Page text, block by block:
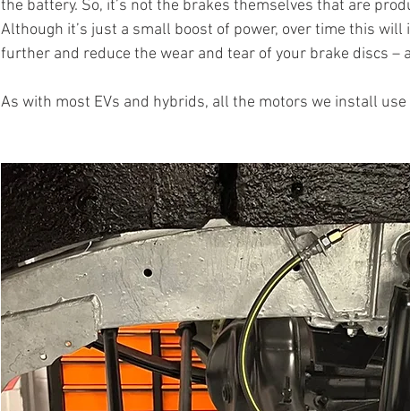
the battery. So, it’s not the brakes themselves that are
Although it’s just a small boost of power, over time this
further and reduce the wear and tear of your brake discs –
As with most EVs and hybrids, all the motors we install